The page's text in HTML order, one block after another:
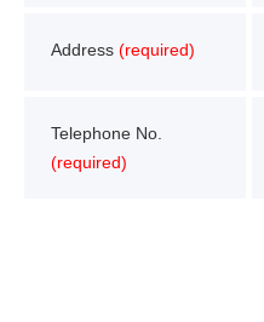
Address (required)
Telephone No.
(required)